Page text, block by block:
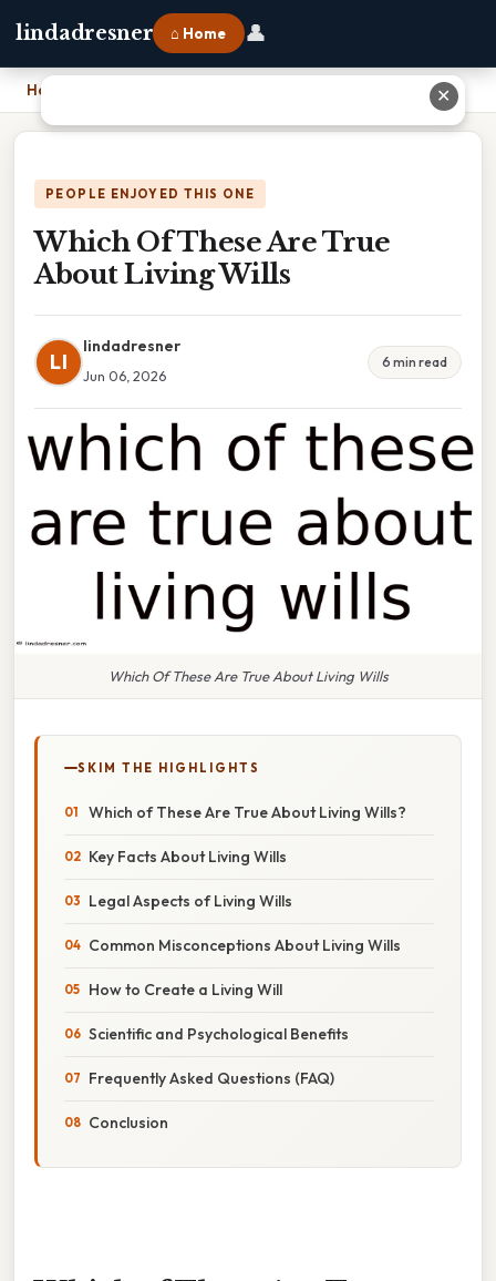
lindadresner ⌂ Home 👤
Home
PEOPLE ENJOYED THIS ONE
Which Of These Are True
About Living Wills
LI
lindadresner
Jun 06, 2026
6 min read
Which Of These Are True About Living Wills
SKIM THE HIGHLIGHTS
Which of These Are True About Living Wills?
Key Facts About Living Wills
Legal Aspects of Living Wills
Common Misconceptions About Living Wills
How to Create a Living Will
Scientific and Psychological Benefits
Frequently Asked Questions (FAQ)
Conclusion
✕